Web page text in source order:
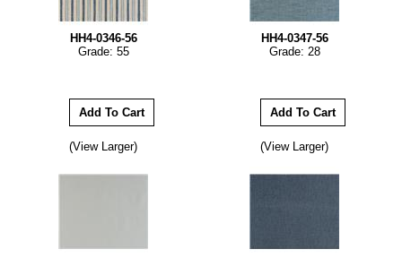
HH4-0346-56
Grade: 55
(View Larger)
HH4-0347-56
Grade: 28
(View Larger)